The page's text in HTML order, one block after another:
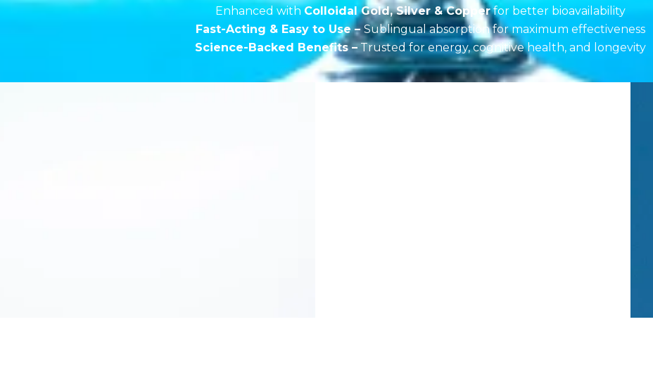
Enhanced withColloidal Gold, Silver & Copperfor better bioavailability
Fast-Acting & Easy to Use – Sublingual absorption for maximum effectiveness
Science-Backed Benefits –Trusted for energy, cognitive health, and longevity